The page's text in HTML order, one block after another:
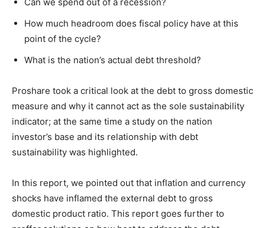
How much headroom does fiscal policy have at this
point of the cycle?
What is the nation’s actual debt threshold?
Proshare took a critical look at the debt to gross domestic
measure and why it cannot act as the sole sustainability
indicator; at the same time a study on the nation
investor’s base and its relationship with debt
sustainability was highlighted.
In this report, we pointed out that inflation and currency
shocks have inflamed the external debt to gross
domestic product ratio. This report goes further to